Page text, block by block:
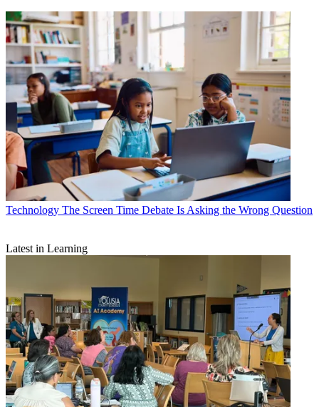
Technology The Screen Time Debate Is Asking the Wrong Question
Latest in Learning